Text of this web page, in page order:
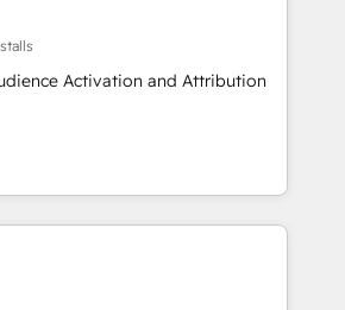
Activation and Attribution